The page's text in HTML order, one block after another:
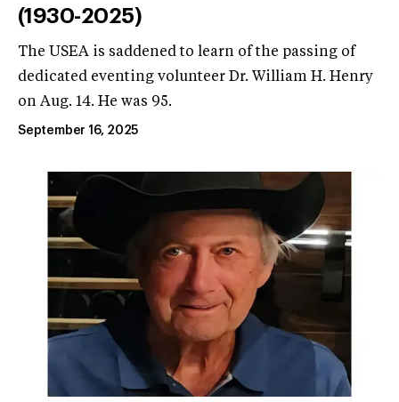
(1930-2025)
The USEA is saddened to learn of the passing of
dedicated eventing volunteer Dr. William H. Henry
on Aug. 14. He was 95.
September 16, 2025